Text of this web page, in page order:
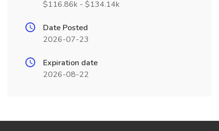
$116.86k - $134.14k
Date Posted
2026-07-23
Expiration date
2026-08-22